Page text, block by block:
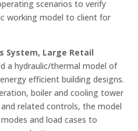
scenarios to verify
working model to client for
System, Large Retail
a hydraulic/thermal model of
efficient building designs.
boiler and cooling tower
related controls, the model
and load cases to